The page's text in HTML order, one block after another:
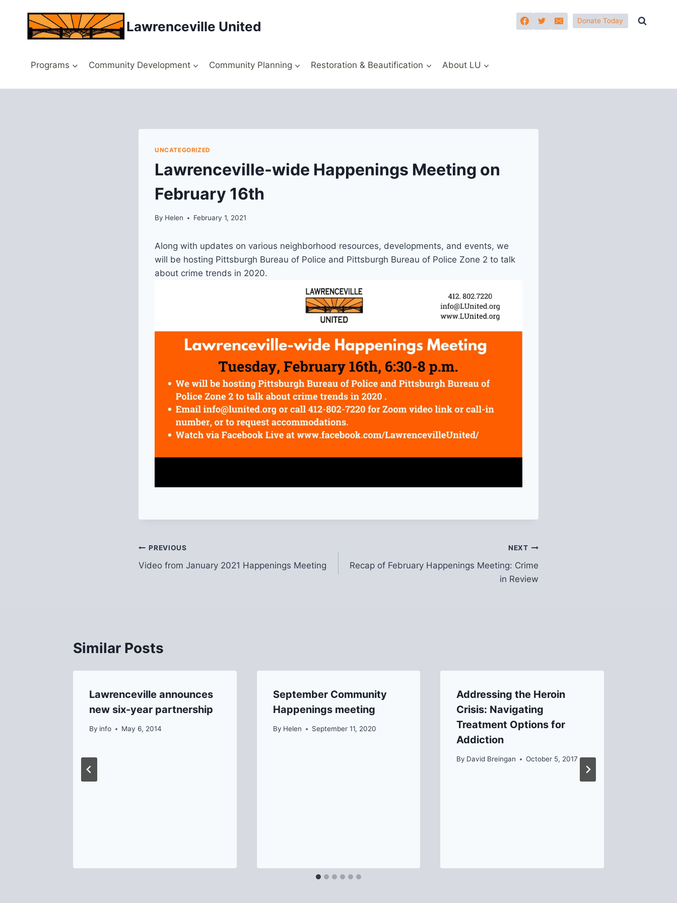
content
Lawrenceville United Donate Today
Programs Community Development Community Planning Restoration & Beautification About LU
UNCATEGORIZED
Lawrenceville-wide Happenings Meeting on
February 16th
By Helen February 1, 2021
Along with updates on various neighborhood resources, developments, and events, we
will be hosting Pittsburgh Bureau of Police and Pittsburgh Bureau of Police Zone 2 to talk
about crime trends in 2020.
Post
navigation
PREVIOUS
Video from January 2021 Happenings Meeting
NEXT
Recap of February Happenings Meeting: Crime
in Review
Similar Posts
Lawrenceville announces
new six-year partnership
By info May 6, 2014
September Community
Happenings meeting
By Helen September 11, 2020
Addressing the Heroin
Crisis: Navigating
Treatment Options for
Addiction
By David Breingan October 5, 2017